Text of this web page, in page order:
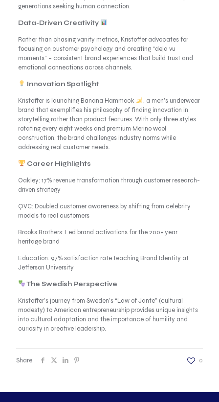
generations seeking human connection.
Data-Driven Creativity
Rather than chasing vanity metrics, Kristoffer advocates for
focusing on customer psychology and creating “deja vu
moments” – consistent brand experiences that build trust and
emotional connections across channels.
Innovation Spotlight
Kristoffer is launching Banana Hammock
, a men’s underwear
brand that exemplifies his philosophy of finding innovation in
storytelling rather than product features. With only three styles
rotating every eight weeks and premium Merino wool
construction, the brand challenges industry norms while
addressing real customer needs.
Career Highlights
Oakley: 17% revenue transformation through customer research-
driven strategy
QVC: Doubled customer awareness by shifting from celebrity
models to real customers
Brooks Brothers: Led brand activations for the 200+ year
heritage brand
Education: 97% satisfaction rate teaching Brand Identity at
Jefferson University
The Swedish Perspective
Kristoffer’s journey from Sweden’s “Law of Jante” (cultural
modesty) to American entrepreneurship provides unique insights
into cultural adaptation and the importance of humility and
curiosity in creative leadership.
Share 0